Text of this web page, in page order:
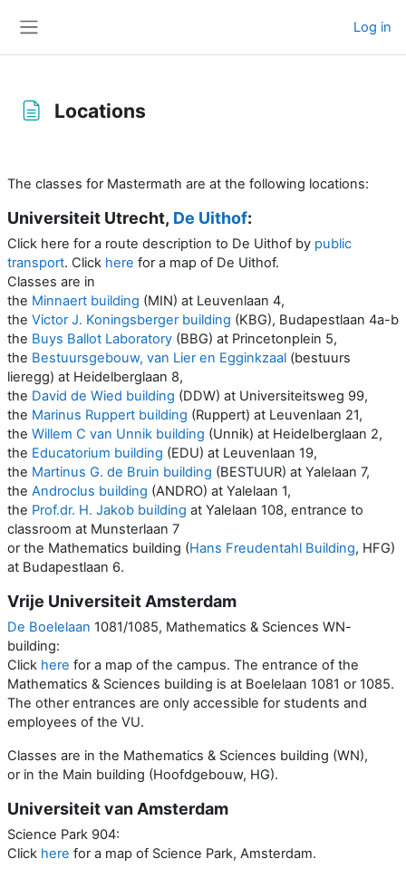
Log in
Locations
The classes for Mastermath are at the following locations:
Universiteit Utrecht, De Uithof:
Click here for a route description to De Uithof by public
transport. Click here for a map of De Uithof.
Classes are in
the Minnaert building (MIN) at Leuvenlaan 4,
the Victor J. Koningsberger building (KBG), Budapestlaan 4a-b
the Buys Ballot Laboratory (BBG) at Princetonplein 5,
the Bestuursgebouw, van Lier en Egginkzaal (bestuurs
lieregg) at Heidelberglaan 8,
the David de Wied building (DDW) at Universiteitsweg 99,
the Marinus Ruppert building (Ruppert) at Leuvenlaan 21,
the Willem C van Unnik building (Unnik) at Heidelberglaan 2,
the Educatorium building (EDU) at Leuvenlaan 19,
the Martinus G. de Bruin building (BESTUUR) at Yalelaan 7,
the Androclus building (ANDRO) at Yalelaan 1,
the Prof.dr. H. Jakob building at Yalelaan 108, entrance to
classroom at Munsterlaan 7
or the Mathematics building (Hans Freudentahl Building, HFG)
at Budapestlaan 6.
Vrije Universiteit Amsterdam
De Boelelaan 1081/1085, Mathematics & Sciences WN-
building:
Click here for a map of the campus. The entrance of the
Mathematics & Sciences building is at Boelelaan 1081 or 1085.
The other entrances are only accessible for students and
employees of the VU.
Classes are in the Mathematics & Sciences building (WN),
or in the Main building (Hoofdgebouw, HG).
Universiteit van Amsterdam
Science Park 904:
Click here for a map of Science Park, Amsterdam.